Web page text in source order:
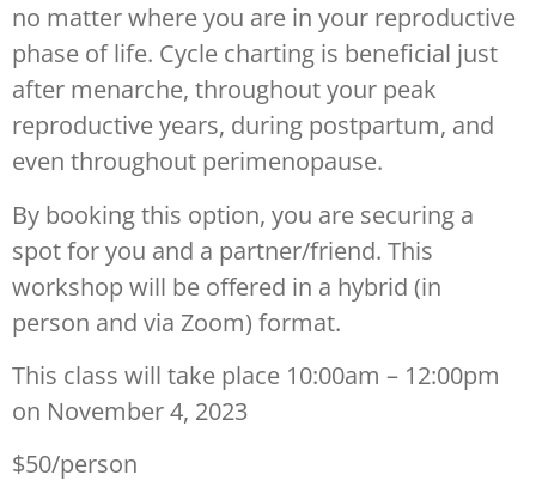
no matter where you are in your reproductive
phase of life. Cycle charting is beneficial just
after menarche, throughout your peak
reproductive years, during postpartum, and
even throughout perimenopause.
By booking this option, you are securing a
spot for you and a partner/friend. This
workshop will be offered in a hybrid (in
person and via Zoom) format.
This class will take place 10:00am – 12:00pm
on November 4, 2023
$50/person